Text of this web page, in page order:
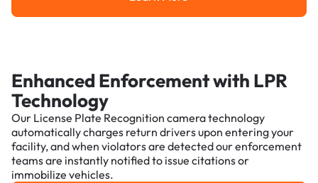
Enhanced Enforcement with LPR
Technology
Our License Plate Recognition camera technology
automatically charges return drivers upon entering your
facility, and when violators are detected our enforcement
teams are instantly notified to issue citations or
immobilize vehicles.